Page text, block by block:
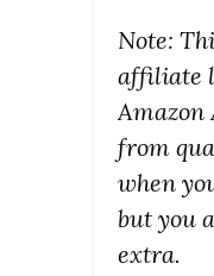
Note:
affiliate
Amazon
from
when
but you
extra.